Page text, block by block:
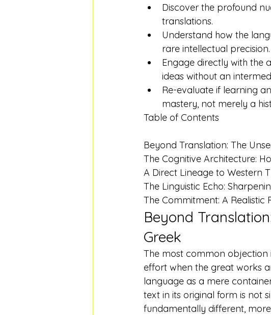
Discover the profound
translations.
Understand how the
rare intellectual precision.
Engage directly with the
ideas without an
Re-evaluate if learning
mastery, not merely a
Table of Contents
Beyond Translation: The
The Cognitive Architecture:
A Direct Lineage to Western
The Linguistic Echo:
The Commitment: A Realistic
Beyond
Greek
The most common objection
effort when the great works
language as a mere
text in its original form is not
fundamentally different,